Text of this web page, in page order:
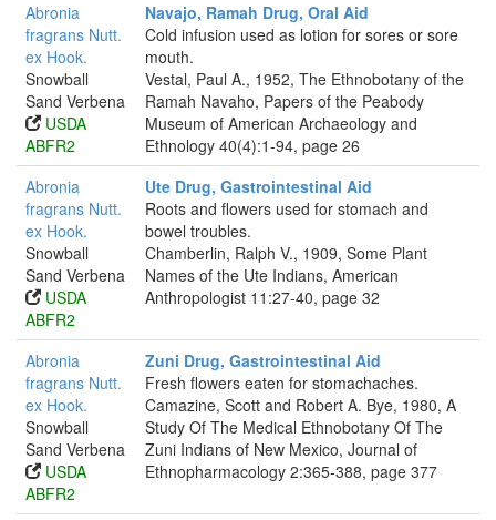
Abronia
fragrans Nutt.
ex Hook.
Snowball
Sand Verbena
USDA
ABFR2
Navajo, Ramah Drug, Oral Aid
Cold infusion used as lotion for sores or sore
mouth.
Vestal, Paul A., 1952, The Ethnobotany of the
Ramah Navaho, Papers of the Peabody
Museum of American Archaeology and
Ethnology 40(4):1-94, page 26
Abronia
fragrans Nutt.
ex Hook.
Snowball
Sand Verbena
USDA
ABFR2
Ute Drug, Gastrointestinal Aid
Roots and flowers used for stomach and
bowel troubles.
Chamberlin, Ralph V., 1909, Some Plant
Names of the Ute Indians, American
Anthropologist 11:27-40, page 32
Abronia
fragrans Nutt.
ex Hook.
Snowball
Sand Verbena
USDA
ABFR2
Zuni Drug, Gastrointestinal Aid
Fresh flowers eaten for stomachaches.
Camazine, Scott and Robert A. Bye, 1980, A
Study Of The Medical Ethnobotany Of The
Zuni Indians of New Mexico, Journal of
Ethnopharmacology 2:365-388, page 377